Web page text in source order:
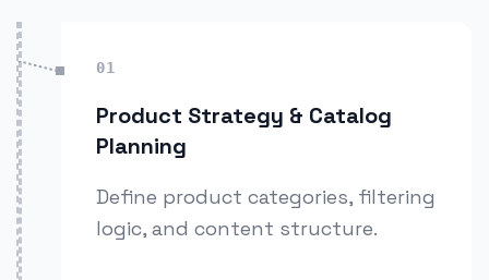
01
Product Strategy & Catalog
Planning
Define product categories, filtering
logic, and content structure.